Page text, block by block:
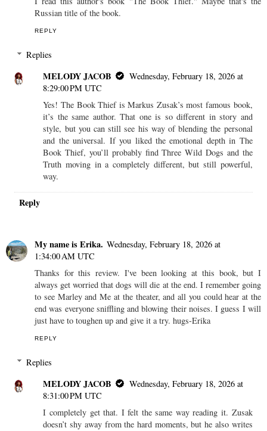
Russian title of the book.
REPLY
Replies
MELODY JACOB
Wednesday, February 18, 2026 at
8:29:00 PM UTC
Yes! The Book Thief is Markus Zusak’s most famous book,
it’s the same author. That one is so different in story and
style, but you can still see his way of blending the personal
and the universal. If you liked the emotional depth in The
Book Thief, you’ll probably find Three Wild Dogs and the
Truth moving in a completely different, but still powerful,
way.
Reply
My name is Erika. Wednesday, February 18, 2026 at
1:34:00 AM UTC
Thanks for this review. I've been looking at this book, but I
always get worried that dogs will die at the end. I remember going
to see Marley and Me at the theater, and all you could hear at the
end was everyone sniffling and blowing their noises. I guess I will
just have to toughen up and give it a try. hugs-Erika
REPLY
Replies
MELODY JACOB
Wednesday, February 18, 2026 at
8:31:00 PM UTC
I completely get that. I felt the same way reading it. Zusak
doesn’t shy away from the hard moments, but he also writes